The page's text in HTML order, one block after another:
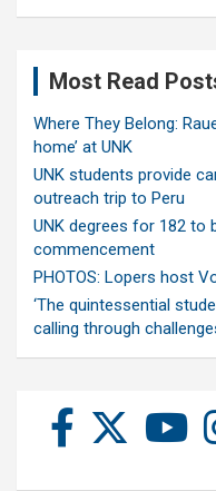
Most Read
Where They Belong:
home’ at UNK
UNK students provide
outreach trip to Peru
UNK degrees for 182 to
commencement
PHOTOS: Lopers host
‘The quintessential
calling through